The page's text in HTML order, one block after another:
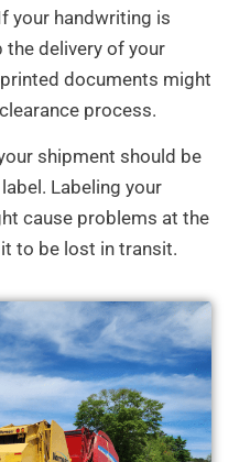
your handwriting is
the delivery of your
documents might
process.
shipment should be
Labeling your
cause problems at the
to be lost in transit.